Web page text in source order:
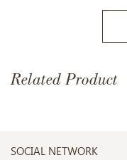
Related Product
SOCIAL NETWORK